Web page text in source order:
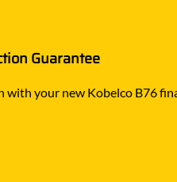
Guarantee
with your new Kobelco B76